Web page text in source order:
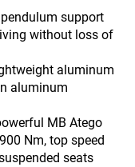
support
without loss of
aluminum
aluminum
MB Atego
Nm, top speed
seats